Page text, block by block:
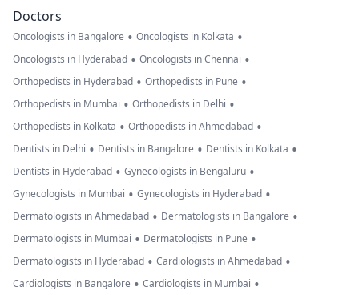
Doctors
Oncologists in Bangalore • Oncologists in Kolkata •
Oncologists in Hyderabad • Oncologists in Chennai •
Orthopedists in Hyderabad • Orthopedists in Pune •
Orthopedists in Mumbai • Orthopedists in Delhi •
Orthopedists in Kolkata • Orthopedists in Ahmedabad •
Dentists in Delhi • Dentists in Bangalore • Dentists in Kolkata •
Dentists in Hyderabad • Gynecologists in Bengaluru •
Gynecologists in Mumbai • Gynecologists in Hyderabad •
Dermatologists in Ahmedabad • Dermatologists in Bangalore •
Dermatologists in Mumbai • Dermatologists in Pune •
Dermatologists in Hyderabad • Cardiologists in Ahmedabad •
Cardiologists in Bangalore • Cardiologists in Mumbai •